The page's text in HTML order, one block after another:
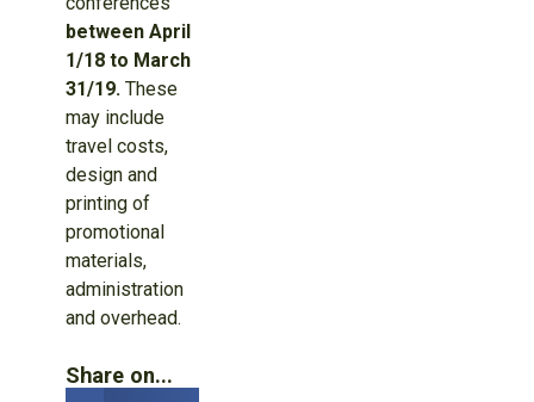
between April
1/18 to March
31/19.These
may include
travel costs,
design and
printing of
promotional
materials,
administration
and overhead.
Share on...